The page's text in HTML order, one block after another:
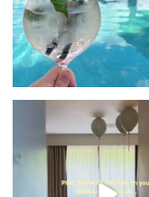
🥳 What better way to
Birthday...⁠
...
43 1